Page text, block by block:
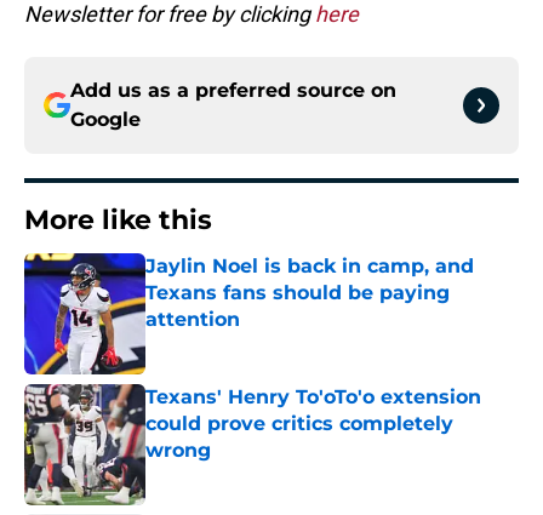
Newsletter for free by clickinghere
Add us as a preferred source on
Google
More like this
Jaylin Noel is back in camp, and
Texans fans should be paying
attention
Published by on Invalid Date
Texans' Henry To'oTo'o extension
could prove critics completely
wrong
Published by on Invalid Date